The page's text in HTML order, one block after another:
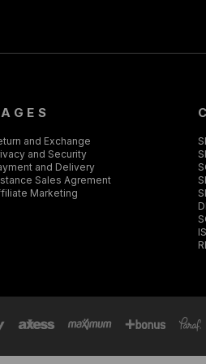
and Exchange
and Security
and Delivery
Sales Agrement
Marketing